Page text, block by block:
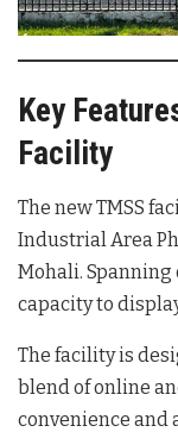
Key
Facility
The new TMSS
Industrial Area
Mohali. Spanning
capacity to
The facility is
blend of online
convenience and